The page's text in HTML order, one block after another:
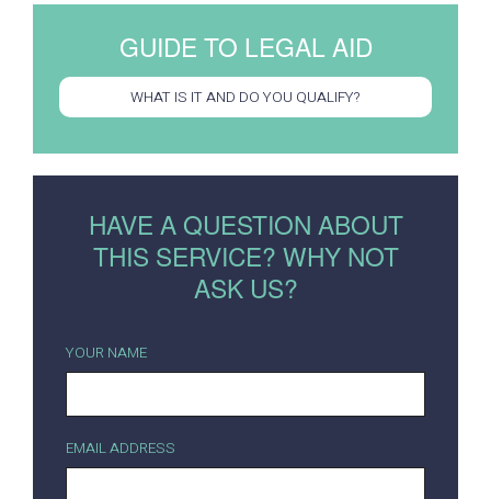
GUIDE TO LEGAL AID
WHAT IS IT AND DO YOU QUALIFY?
HAVE A QUESTION ABOUT
THIS SERVICE? WHY NOT
ASK US?
YOUR NAME
EMAIL ADDRESS